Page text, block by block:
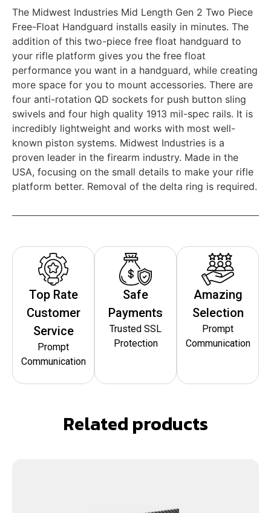
The Midwest Industries Mid Length Gen 2 Two Piece
Free-Float Handguard installs easily in minutes. The
addition of this two-piece free float handguard to
your rifle platform gives you the free float
performance you want in a handguard, while creating
more space for you to mount accessories. There are
four anti-rotation QD sockets for push button sling
swivels and four high quality 1913 mil-spec rails. It is
incredibly lightweight and works with most well-
known piston systems. Midwest Industries is a
proven leader in the firearm industry. Made in the
USA, focusing on the small details to make your rifle
platform better. Removal of the delta ring is required.
Top Rate
Customer
Service
Prompt
Communication
Safe
Payments
Trusted SSL
Protection
Amazing
Selection
Prompt
Communication
Related products